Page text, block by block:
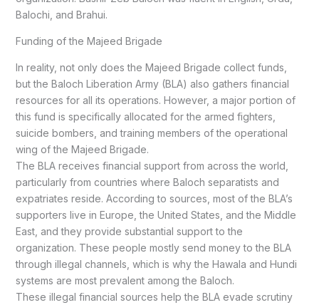
Balochi, and Brahui.
Funding of the Majeed Brigade
In reality, not only does the Majeed Brigade collect funds,
but the Baloch Liberation Army (BLA) also gathers financial
resources for all its operations. However, a major portion of
this fund is specifically allocated for the armed fighters,
suicide bombers, and training members of the operational
wing of the Majeed Brigade.
The BLA receives financial support from across the world,
particularly from countries where Baloch separatists and
expatriates reside. According to sources, most of the BLA’s
supporters live in Europe, the United States, and the Middle
East, and they provide substantial support to the
organization. These people mostly send money to the BLA
through illegal channels, which is why the Hawala and Hundi
systems are most prevalent among the Baloch.
These illegal financial sources help the BLA evade scrutiny